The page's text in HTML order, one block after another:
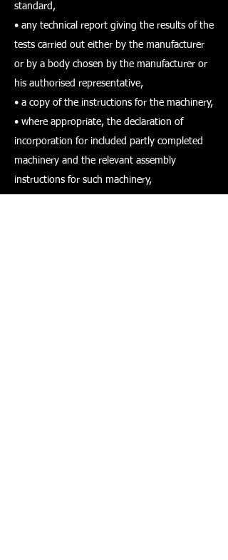
standard,
• any technical report giving the results of the
tests carried out either by the manufacturer
or by a body chosen by the manufacturer or
his authorised representative,
• a copy of the instructions for the machinery,
• where appropriate, the declaration of
incorporation for included partly completed
machinery and the relevant assembly
instructions for such machinery,